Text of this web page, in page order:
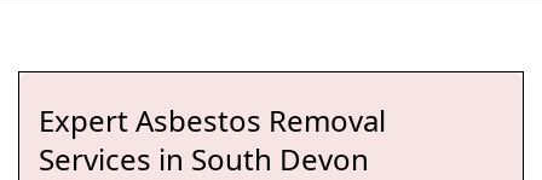
Kingsteignton
Expert Asbestos Removal
Services in South Devon